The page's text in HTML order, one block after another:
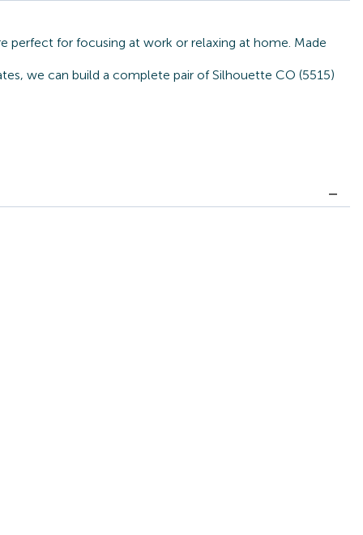
perfect for focusing at work or relaxing at home. Made
we can build a complete pair of Silhouette CO (5515)